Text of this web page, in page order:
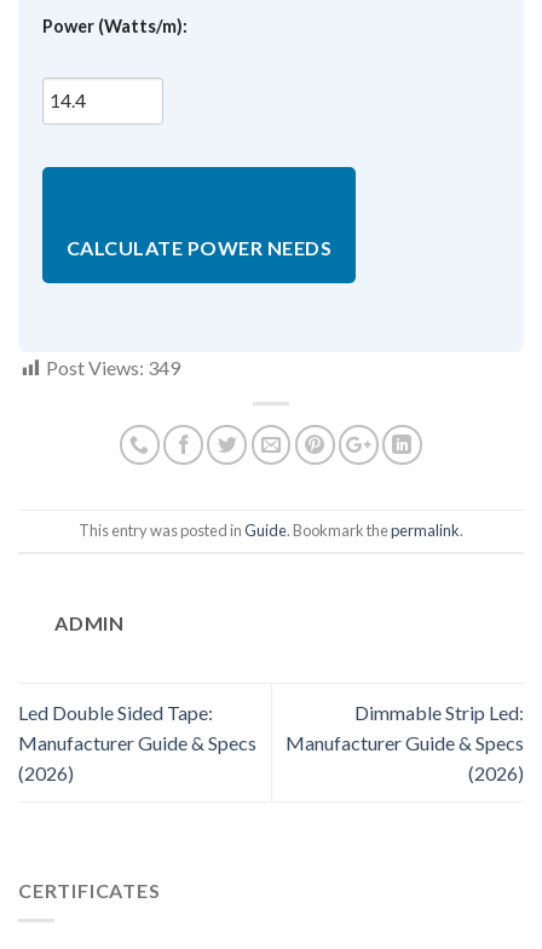
Power (Watts/m):
CALCULATE POWER NEEDS
Post Views: 349
This entry was posted inGuide. Bookmark thepermalink.
ADMIN
Led Double Sided Tape:
Manufacturer Guide & Specs
(2026)
Dimmable Strip Led:
Manufacturer Guide & Specs
(2026)
CERTIFICATES